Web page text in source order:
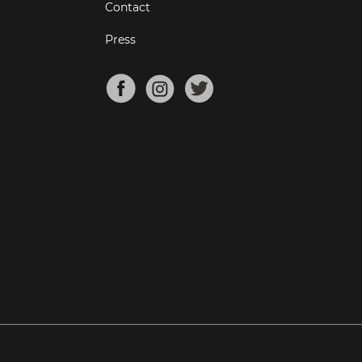
Contact
Press